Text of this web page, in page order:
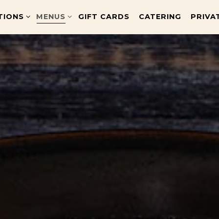
SUB-MENU
MENUS SUB-MENU
MENUS GIFT CARDS CATERING